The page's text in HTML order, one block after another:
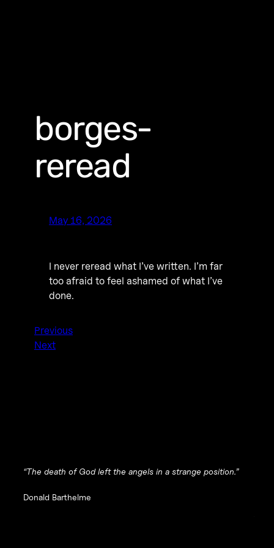
borges-
reread
May 16, 2026
I never reread what I’ve written. I’m far
too afraid to feel ashamed of what I’ve
done.
Previous
Next
“The death of God left the angels in a strange position.”
Donald Barthelme